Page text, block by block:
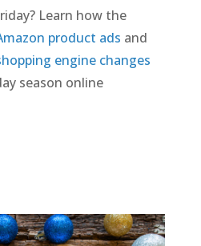
Learn how the
product ads and
engine changes
season online